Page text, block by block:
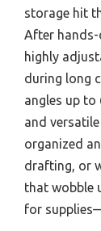
storage hit
After hands-
highly
during long
angles up to
and
organized
drafting, or
that wobble
for